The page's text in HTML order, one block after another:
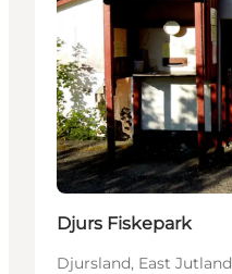
Djurs Fiskepark
Djursland, East Jutland